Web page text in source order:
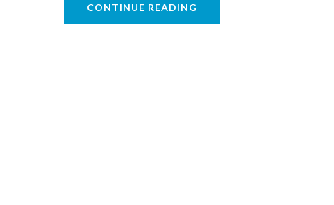
CONTINUE READING